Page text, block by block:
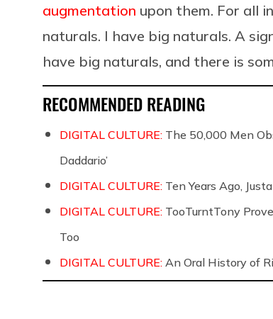
augmentation upon them. For all
naturals. I have big naturals. A
have big naturals, and there is
RECOMMENDED READING
DIGITAL CULTURE: The 50,000 Men
Daddario’
DIGITAL CULTURE: Ten Years Ago,
DIGITAL CULTURE: TooTurntTony
Too
DIGITAL CULTURE: An Oral History of